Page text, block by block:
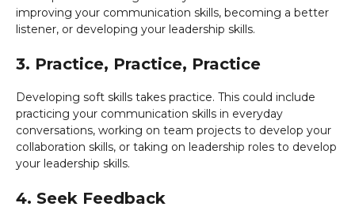
improving your communication skills, becoming a better
listener, or developing your leadership skills.
3. Practice, Practice, Practice
Developing soft skills takes practice. This could include
practicing your communication skills in everyday
conversations, working on team projects to develop your
collaboration skills, or taking on leadership roles to develop
your leadership skills.
4. Seek Feedback